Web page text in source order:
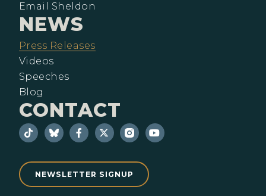
Email Sheldon
NEWS
Press Releases
Videos
Speeches
Blog
CONTACT
NEWSLETTER SIGNUP